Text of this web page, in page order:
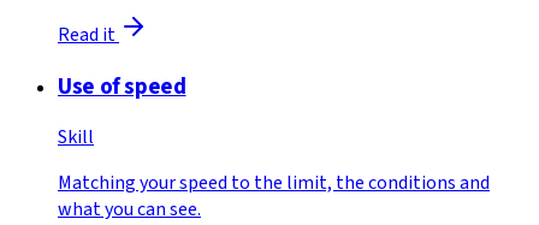
Read it
Use of speed
Skill
Matching your speed to the limit, the conditions and
what you can see.